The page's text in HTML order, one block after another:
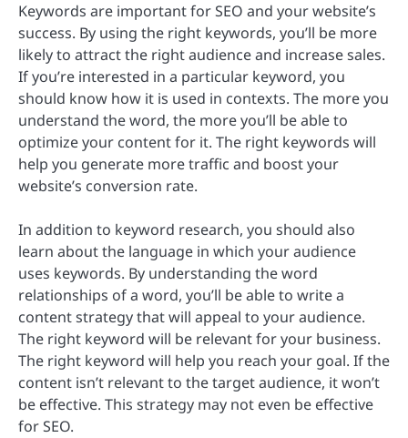
Keywords are important for SEO and your website’s
success. By using the right keywords, you’ll be more
likely to attract the right audience and increase sales.
If you’re interested in a particular keyword, you
should know how it is used in contexts. The more you
understand the word, the more you’ll be able to
optimize your content for it. The right keywords will
help you generate more traffic and boost your
website’s conversion rate.
In addition to keyword research, you should also
learn about the language in which your audience
uses keywords. By understanding the word
relationships of a word, you’ll be able to write a
content strategy that will appeal to your audience.
The right keyword will be relevant for your business.
The right keyword will help you reach your goal. If the
content isn’t relevant to the target audience, it won’t
be effective. This strategy may not even be effective
for SEO.